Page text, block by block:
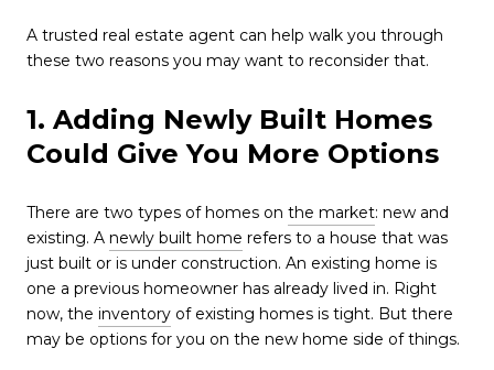
A trusted real estate agent can help walk you through
these two reasons you may want to reconsider that.
1. Adding Newly Built Homes
Could Give You More Options
There are two types of homes on the market: new and
existing. A newly built home refers to a house that was
just built or is under construction. An existing home is
one a previous homeowner has already lived in. Right
now, the inventory of existing homes is tight. But there
may be options for you on the new home side of things.